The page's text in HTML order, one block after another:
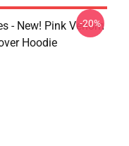
- New! Pink Venom
Hoodie
-20%